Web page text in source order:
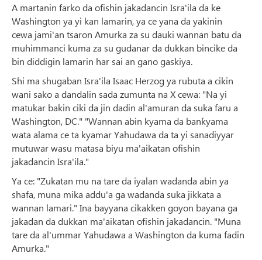
A martanin farko da ofishin jakadancin Isra'ila da ke
Washington ya yi kan lamarin, ya ce yana da yakinin
cewa jami'an tsaron Amurka za su dauki wannan batu da
muhimmanci kuma za su gudanar da dukkan bincike da
bin diddigin lamarin har sai an gano gaskiya.
Shi ma shugaban Isra'ila Isaac Herzog ya rubuta a cikin
wani sako a dandalin sada zumunta na X cewa: "Na yi
matukar bakin ciki da jin dadin al'amuran da suka faru a
Washington, DC." "Wannan abin kyama da banƙyama
wata alama ce ta kyamar Yahudawa da ta yi sanadiyyar
mutuwar wasu matasa biyu ma'aikatan ofishin
jakadancin Isra'ila."
Ya ce: "Zukatan mu na tare da iyalan wadanda abin ya
shafa, muna mika addu'a ga wadanda suka jikkata a
wannan lamari." Ina bayyana cikakken goyon bayana ga
jakadan da dukkan ma'aikatan ofishin jakadancin. "Muna
tare da al'ummar Yahudawa a Washington da kuma fadin
Amurka."